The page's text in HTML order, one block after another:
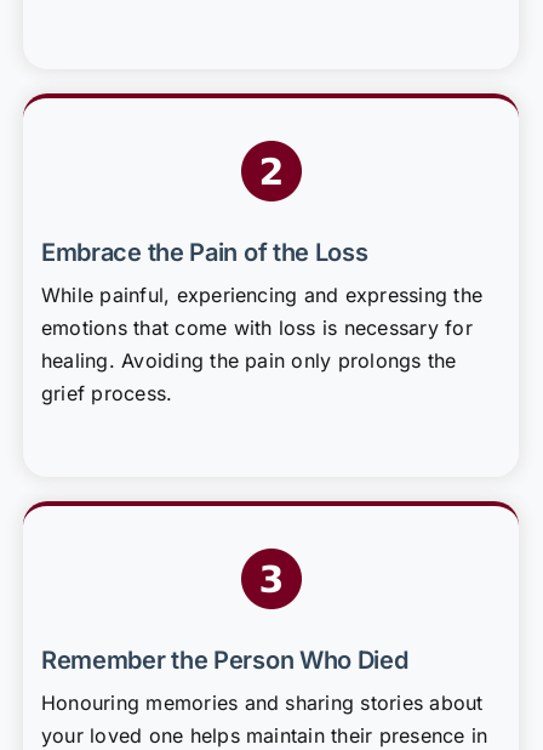
Embrace the Pain of the Loss
While painful, experiencing and expressing the
emotions that come with loss is necessary for
healing. Avoiding the pain only prolongs the
grief process.
Remember the Person Who Died
Honouring memories and sharing stories about
your loved one helps maintain their presence in